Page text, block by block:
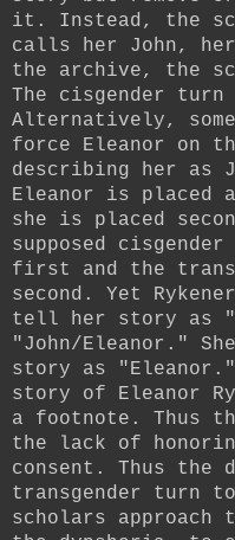
it. Instead, the
calls her John, her
the archive, the
The cisgender
Alternatively,
force Eleanor on
describing her as
Eleanor is placed
she is placed
supposed
first and the
second. Yet
tell her story as
"John/Eleanor."
story as
story of Eleanor
a footnote. Thus
the lack of
consent. Thus the
transgender turn
scholars